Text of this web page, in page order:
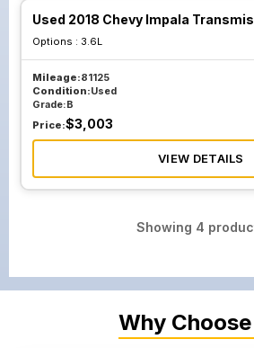
Used 2018 Chevy Impala
Options : 3.6L
Mileage:81125
Condition:Used
Grade:B
Price:$3,003
VIEW DETAILS
Showing 4
Why